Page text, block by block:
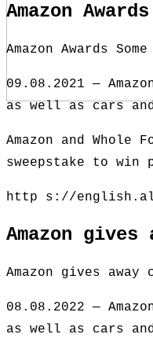
Amazon
Amazon Awards
09.08.2021 —
as well as cars
Amazon and
sweepstake to
http s://
Amazon
Amazon gives
08.08.2022 —
as well as cars